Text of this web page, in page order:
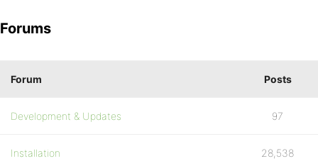
Forums
Forum Posts
Development & Updates 97
Installation 28,538